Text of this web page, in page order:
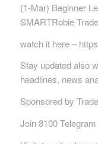
(1-Mar) Beginner
SMARTRobie
watch it here –
Stay updated also
headlines, news
Sponsored by
Join 8100